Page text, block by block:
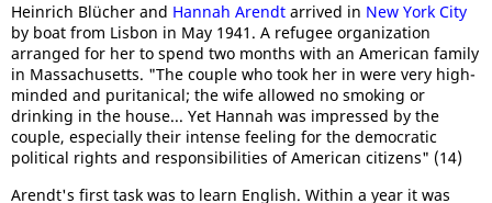
Heinrich Blücher and Hannah Arendt arrived in New York City
by boat from Lisbon in May 1941. A refugee organization
arranged for her to spend two months with an American family
in Massachusetts. "The couple who took her in were very high-
minded and puritanical; the wife allowed no smoking or
drinking in the house... Yet Hannah was impressed by the
couple, especially their intense feeling for the democratic
political rights and responsibilities of American citizens" (14)
Arendt's first task was to learn English. Within a year it was